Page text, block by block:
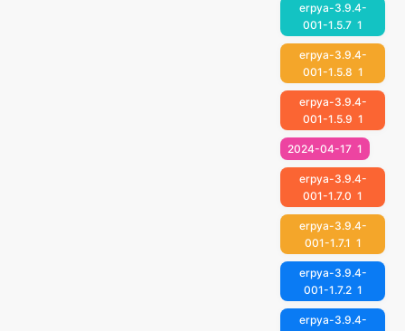
erpya-3.9.4-
001-1.5.7 1
erpya-3.9.4-
001-1.5.8 1
erpya-3.9.4-
001-1.5.9 1
2024-04-17 1
erpya-3.9.4-
001-1.7.0 1
erpya-3.9.4-
001-1.7.1 1
erpya-3.9.4-
001-1.7.2 1
erpya-3.9.4-